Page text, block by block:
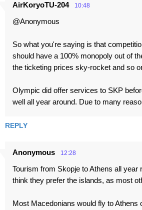
AirKoryoTU-204 10:48
@Anonymous
So what you're saying is that
should have a 100% monopoly out of
the ticketing prices sky-rocket and so
Olympic did offer services to SKP
well all year around. Due to many
REPLY
Anonymous 12:28
Tourism from Skopje to Athens all
think they prefer the islands, as most
Most Macedonians would fly to